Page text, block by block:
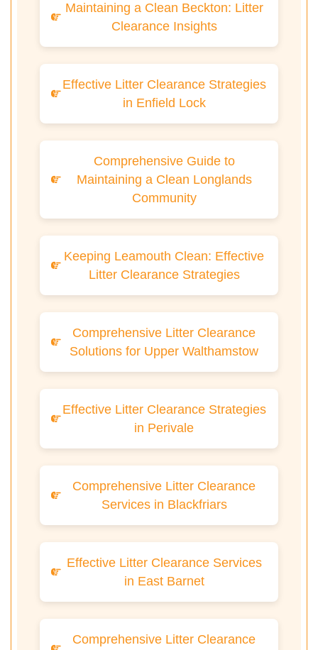
Maintaining a Clean Beckton: Litter
Clearance Insights
Effective Litter Clearance Strategies
in Enfield Lock
Comprehensive Guide to
Maintaining a Clean Longlands
Community
Keeping Leamouth Clean: Effective
Litter Clearance Strategies
Comprehensive Litter Clearance
Solutions for Upper Walthamstow
Effective Litter Clearance Strategies
in Perivale
Comprehensive Litter Clearance
Services in Blackfriars
Effective Litter Clearance Services
in East Barnet
Comprehensive Litter Clearance